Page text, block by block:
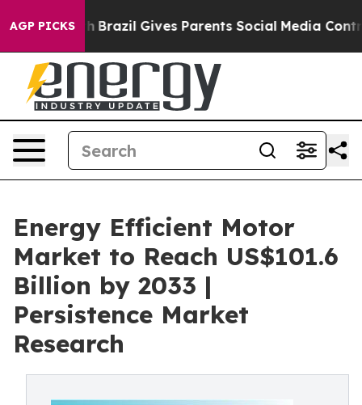
AGP PICKSBrazil Gives Parents Social Media Controls for
Energy Efficient Motor
Market to Reach US$101.6
Billion by 2033 |
Persistence Market
Research